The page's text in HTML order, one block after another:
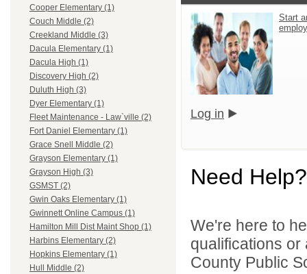
Cooper Elementary (1)
Couch Middle (2)
Creekland Middle (3)
Dacula Elementary (1)
Dacula High (1)
Discovery High (2)
Duluth High (3)
Dyer Elementary (1)
Fleet Maintenance - Law`ville (2)
Fort Daniel Elementary (1)
Grace Snell Middle (2)
Grayson Elementary (1)
Grayson High (3)
GSMST (2)
Gwin Oaks Elementary (1)
Gwinnett Online Campus (1)
Hamilton Mill Dist Maint Shop (1)
Harbins Elementary (2)
Hopkins Elementary (1)
Hull Middle (2)
Start
Log in
Need Help?
We're here to
qualifications
County Public